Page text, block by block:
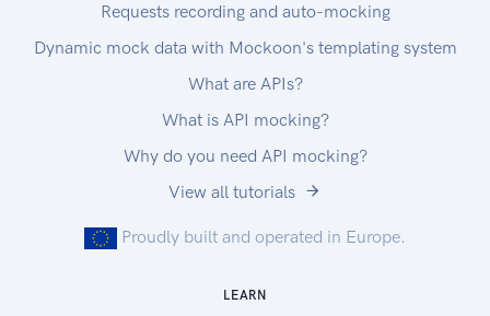
Requests recording and auto-mocking
Dynamic mock data with Mockoon's templating system
What are APIs?
What is API mocking?
Why do you need API mocking?
View all tutorials
Proudly built and operated in Europe.
LEARN